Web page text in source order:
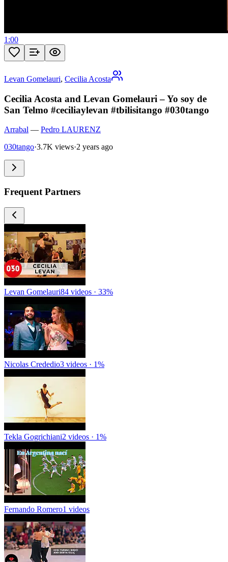
1:00
Levan Gomelauri, Cecilia Acosta
Cecilia Acosta and Levan Gomelauri – Yo soy de
San Telmo #ceciliaylevan #tbilisitango #030tango
Arrabal — Pedro LAURENZ
030tango·3.7K views·2 years ago
Frequent Partners
Levan Gomelauri84 videos · 33%
Nicolas Crededio3 videos · 1%
Tekla Gogrichiani2 videos · 1%
Fernando Romero1 videos